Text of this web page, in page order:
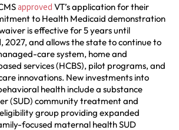
approved VT’s application for their
to Health Medicaid demonstration
is effective for 5 years until
2027, and allows the state to continue to
care system, home and
services (HCBS), pilot programs, and
innovations. New investments into
health include a substance
(SUD) community treatment and
group providing expanded
focused maternal health SUD